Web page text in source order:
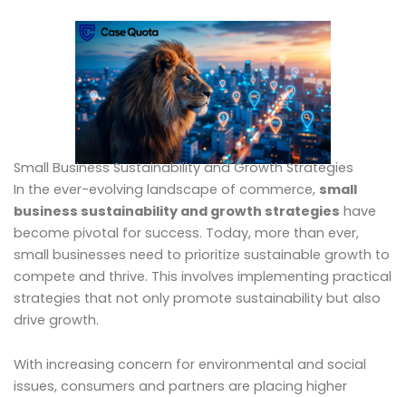
Small Business Sustainability and Growth Strategies
In the ever-evolving landscape of commerce, small
business sustainability and growth strategies have
become pivotal for success. Today, more than ever,
small businesses need to prioritize sustainable growth to
compete and thrive. This involves implementing practical
strategies that not only promote sustainability but also
drive growth.
With increasing concern for environmental and social
issues, consumers and partners are placing higher